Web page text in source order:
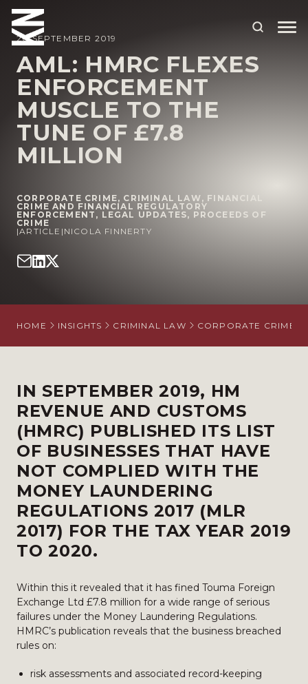
ABOUT US
OUR PEOPLE
OUR EXPERTISE
SITUATIONS
INTERNATIONAL
OUR INSIGHTS
20 SEPTEMBER 2019
AML: HMRC FLEXES
ENFORCEMENT
MUSCLE TO THE
TUNE OF £7.8
MILLION
CORPORATE CRIME, CRIMINAL LAW, FINANCIAL
CRIME AND FINANCIAL REGULATORY
ENFORCEMENT , LEGAL UPDATES, PROCEEDS OF
CRIME
|ARTICLE | NICOLA FINNERTY
HOME INSIGHTS CRIMINAL LAW CORPORATE CRIME
IN SEPTEMBER 2019, HM
REVENUE AND CUSTOMS
(HMRC) PUBLISHED ITS LIST
OF BUSINESSES THAT HAVE
NOT COMPLIED WITH THE
MONEY LAUNDERING
REGULATIONS 2017 (MLR
2017) FOR THE TAX YEAR 2019
TO 2020.
Within this it revealed that it has fined Touma Foreign
Exchange Ltd £7.8 million for a wide range of serious
failures under the Money Laundering Regulations.
HMRC’s publication reveals that the business breached
rules on:
risk assessments and associated record-keeping